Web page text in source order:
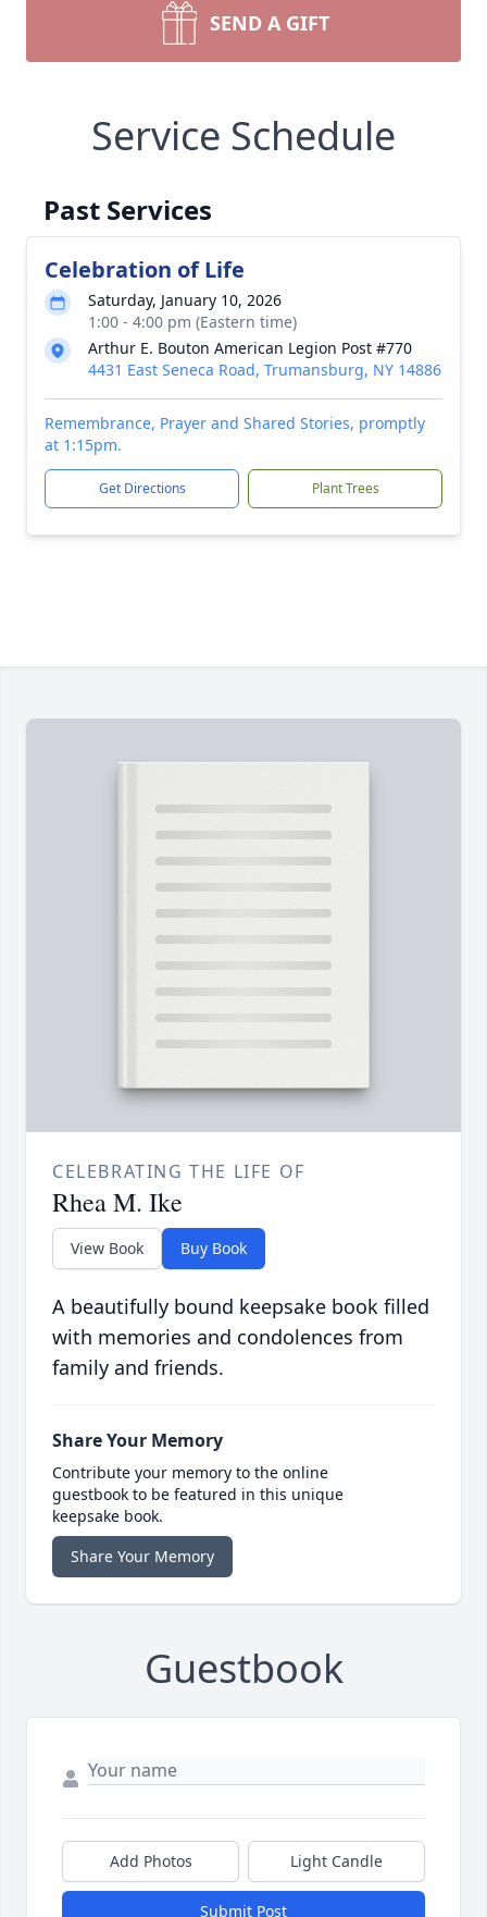
SEND A GIFT
Service Schedule
Past Services
Celebration of Life
Saturday, January 10, 2026
1:00 - 4:00 pm (Eastern time)
Arthur E. Bouton American Legion Post #770
4431 East Seneca Road, Trumansburg, NY 14886
Remembrance, Prayer and Shared Stories, promptly
at 1:15pm.
Get Directions Plant Trees
CELEBRATING THE LIFE OF
Rhea M. Ike
View Book Buy Book
A beautifully bound keepsake book filled
with memories and condolences from
family and friends.
Share Your Memory
Contribute your memory to the online
guestbook to be featured in this unique
keepsake book.
Share Your Memory
Guestbook
Add Photos Light Candle
Submit Post